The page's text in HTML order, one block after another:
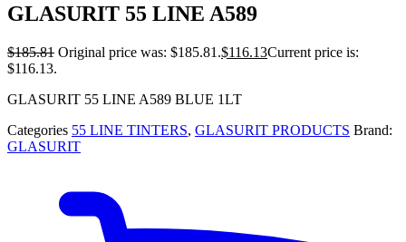
GLASURIT 55 LINE A589
$185.81 Original price was: $185.81.$116.13Current price is:
$116.13.
GLASURIT 55 LINE A589 BLUE 1LT
Categories 55 LINE TINTERS, GLASURIT PRODUCTS Brand:
GLASURIT